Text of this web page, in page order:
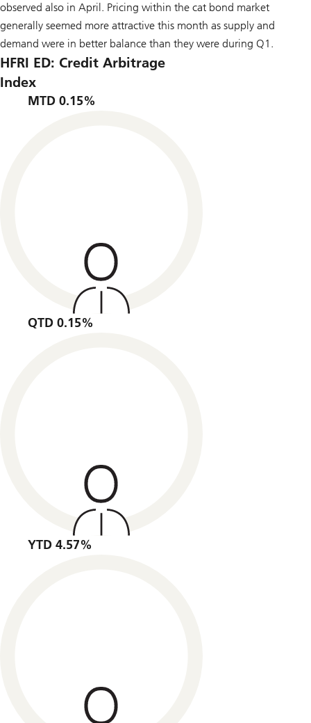
observed also in April. Pricing within the cat bond market
generally seemed more attractive this month as supply and
demand were in better balance than they were during Q1.
HFRI ED: Credit Arbitrage
Index
MTD 0.15%
QTD 0.15%
YTD 4.57%